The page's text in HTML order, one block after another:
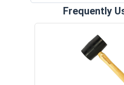
Frequently